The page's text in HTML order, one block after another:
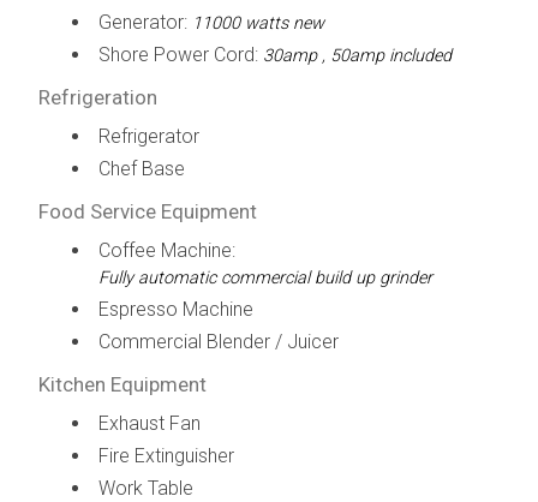
Generator: 11000 watts new
Shore Power Cord: 30amp , 50amp included
Refrigeration
Refrigerator
Chef Base
Food Service Equipment
Coffee Machine:
Fully automatic commercial build up grinder
Espresso Machine
Commercial Blender / Juicer
Kitchen Equipment
Exhaust Fan
Fire Extinguisher
Work Table